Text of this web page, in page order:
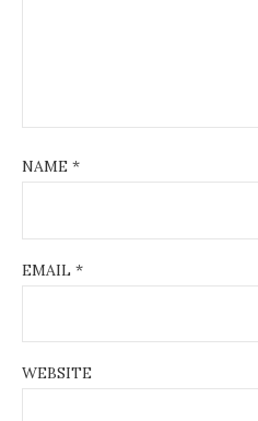
NAME *
EMAIL *
WEBSITE